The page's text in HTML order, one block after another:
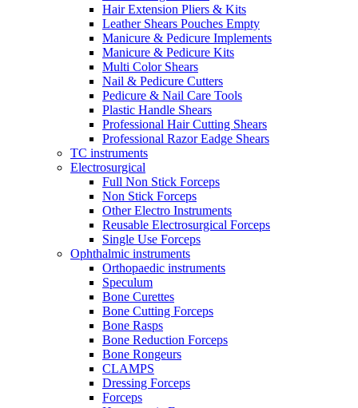
Hair Extension Pliers & Kits
Leather Shears Pouches Empty
Manicure & Pedicure Implements
Manicure & Pedicure Kits
Multi Color Shears
Nail & Pedicure Cutters
Pedicure & Nail Care Tools
Plastic Handle Shears
Professional Hair Cutting Shears
Professional Razor Eadge Shears
TC instruments
Electrosurgical
Full Non Stick Forceps
Non Stick Forceps
Other Electro Instruments
Reusable Electrosurgical Forceps
Single Use Forceps
Ophthalmic instruments
Orthopaedic instruments
Speculum
Bone Curettes
Bone Cutting Forceps
Bone Rasps
Bone Reduction Forceps
Bone Rongeurs
CLAMPS
Dressing Forceps
Forceps